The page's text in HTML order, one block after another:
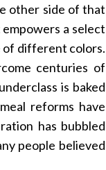
other side of that
a select
of different colors.
centuries of
is baked
reforms have
has bubbled
people believed